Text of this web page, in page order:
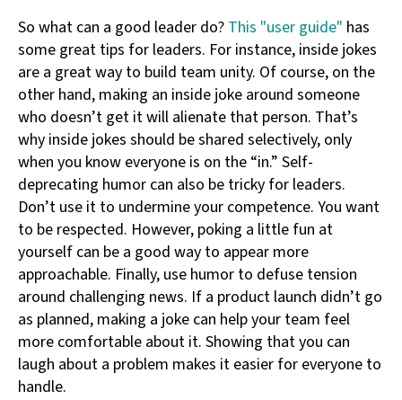
So what can a good leader do? This "user guide" has
some great tips for leaders. For instance, inside jokes
are a great way to build team unity. Of course, on the
other hand, making an inside joke around someone
who doesn’t get it will alienate that person. That’s
why inside jokes should be shared selectively, only
when you know everyone is on the “in.” Self-
deprecating humor can also be tricky for leaders.
Don’t use it to undermine your competence. You want
to be respected. However, poking a little fun at
yourself can be a good way to appear more
approachable. Finally, use humor to defuse tension
around challenging news. If a product launch didn’t go
as planned, making a joke can help your team feel
more comfortable about it. Showing that you can
laugh about a problem makes it easier for everyone to
handle.